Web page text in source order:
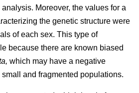
Moreover, the values for a
the genetic structure were
of each sex. This type of
because there are known biased
which may have a negative
and fragmented populations.